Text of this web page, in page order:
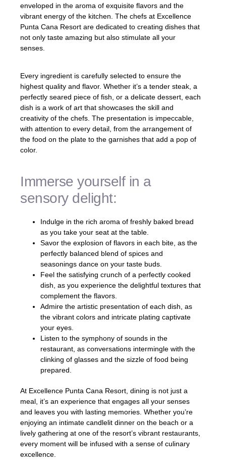
enveloped in the aroma of exquisite flavors and the
vibrant energy of the kitchen. The chefs at Excellence
Punta Cana Resort are dedicated to creating dishes that
not only taste amazing but also stimulate all your
senses.
Every ingredient is carefully selected to ensure the
highest quality and flavor. Whether it’s a tender steak, a
perfectly seared piece of fish, or a delicate dessert, each
dish is a work of art that showcases the skill and
creativity of the chefs. The presentation is impeccable,
with attention to every detail, from the arrangement of
the food on the plate to the garnishes that add a pop of
color.
Immerse yourself in a
sensory delight:
Indulge in the rich aroma of freshly baked bread
as you take your seat at the table.
Savor the explosion of flavors in each bite, as the
perfectly balanced blend of spices and
seasonings dance on your taste buds.
Feel the satisfying crunch of a perfectly cooked
dish, as you experience the delightful textures that
complement the flavors.
Admire the artistic presentation of each dish, as
the vibrant colors and intricate plating captivate
your eyes.
Listen to the symphony of sounds in the
restaurant, as conversations intermingle with the
clinking of glasses and the sizzle of food being
prepared.
At Excellence Punta Cana Resort, dining is not just a
meal, it’s an experience that engages all your senses
and leaves you with lasting memories. Whether you’re
enjoying an intimate candlelit dinner on the beach or a
lively gathering at one of the resort’s vibrant restaurants,
every moment will be infused with a sense of culinary
excellence.